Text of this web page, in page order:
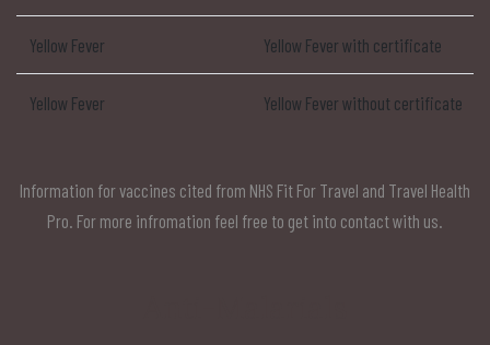
Yellow Fever Yellow Fever with certificate
Yellow Fever Yellow Fever without certificate
Information for vaccines cited from NHS Fit For Travel and Travel Health
Pro. For more infromation feel free to get into contact with us.